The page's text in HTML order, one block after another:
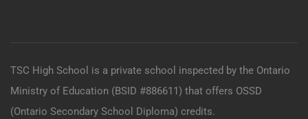
TSC High School is a private school inspected by the Ontario
Ministry of Education (BSID #886611) that offers OSSD
(Ontario Secondary School Diploma) credits.